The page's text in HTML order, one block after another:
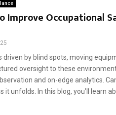
Improve Occupational
driven by blind spots, moving
oversight to these
and on-edge analytics.
it unfolds. In this blog, you’ll learn